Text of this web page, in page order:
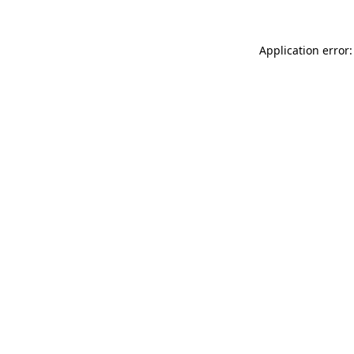
Application